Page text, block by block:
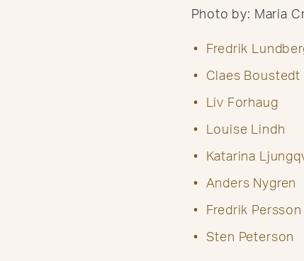
Photo by: Maria
Fredrik
Claes Boustedt
Liv Forhaug
Louise Lindh
Katarina
Anders Nygren
Fredrik Persson
Sten Peterson